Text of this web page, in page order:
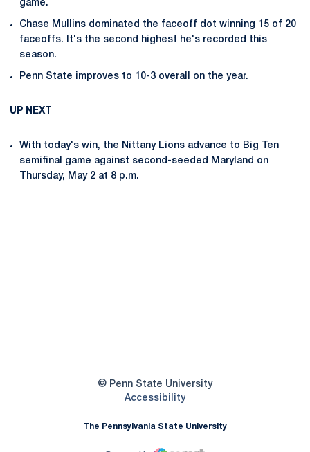
game.
Chase Mullins dominated the faceoff dot winning 15 of 20
faceoffs. It's the second highest he's recorded this
season.
Penn State improves to 10-3 overall on the year.
UP NEXT
With today's win, the Nittany Lions advance to Big Ten
semifinal game against second-seeded Maryland on
Thursday, May 2 at 8 p.m.
© Penn State University
AccessibilityOpens in a new window
The Pennsylvania State University